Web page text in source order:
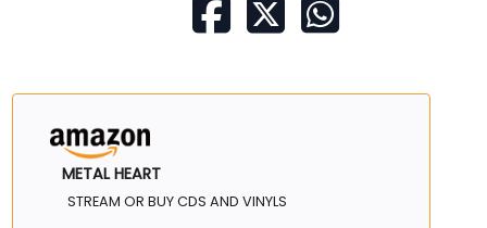
METAL HEART
STREAM OR BUY CDS AND VINYLS